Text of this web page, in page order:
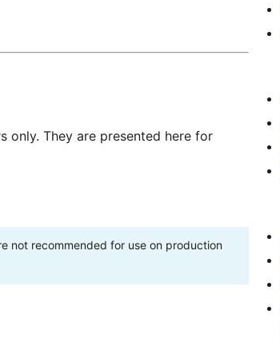
only. They are presented here for
not recommended for use on production